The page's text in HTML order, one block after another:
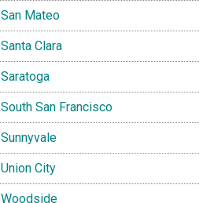
San Mateo
Santa Clara
Saratoga
South San Francisco
Sunnyvale
Union City
Woodside